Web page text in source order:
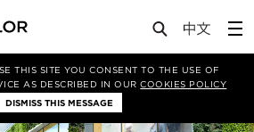
THIS SITE YOU CONSENT TO THE USE OF
AS DESCRIBED IN OURCOOKIES POLICY
DISMISS THIS MESSAGE